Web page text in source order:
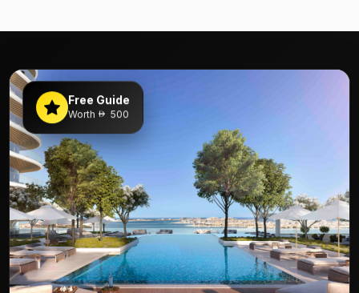
Free Guide
Worth 500